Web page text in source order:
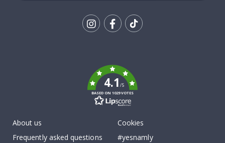
4.1/5
BASED ON 1029 VOTES
About us
Frequently asked questions
Cookies
#yesnamly